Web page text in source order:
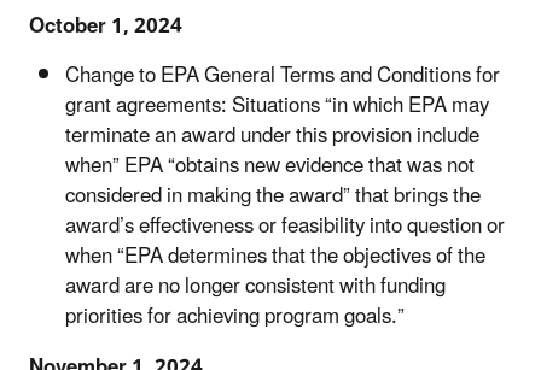
October 1, 2024
Change to EPA General Terms and Conditions for
grant agreements:Situations “in which EPA may
terminate an award under this provision include
when” EPA “obtains new evidence that was not
considered in making the award” that brings the
award’s effectiveness or feasibility into question or
when “EPA determines that the objectives of the
award are no longer consistent with funding
priorities for achieving program goals.”